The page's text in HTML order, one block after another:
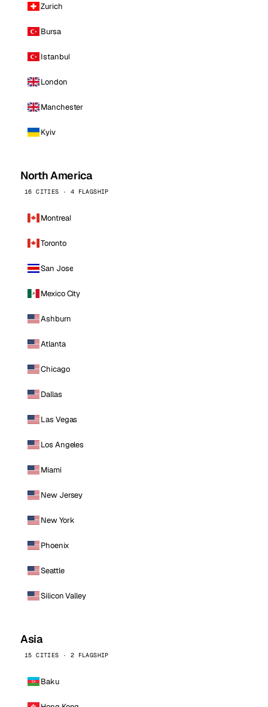
Zurich
Bursa
Istanbul
London
Manchester
Kyiv
North America
16 CITIES · 4 FLAGSHIP
Montreal
Toronto
San Jose
Mexico City
Ashburn
Atlanta
Chicago
Dallas
Las Vegas
Los Angeles
Miami
New Jersey
New York
Phoenix
Seattle
Silicon Valley
Asia
15 CITIES · 2 FLAGSHIP
Baku